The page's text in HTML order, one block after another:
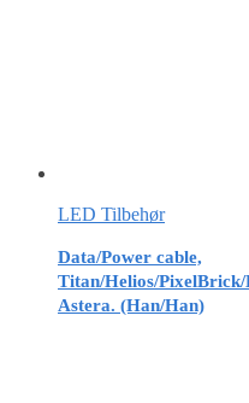
LED Tilbehør
Data/Power cable,
Titan/Helios/
Astera. (Han/Han)